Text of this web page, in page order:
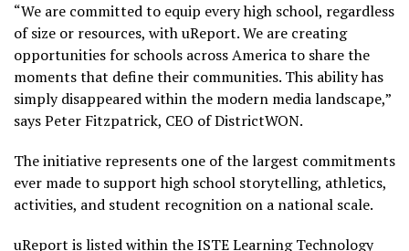
“We are committed to equip every high school, regardless
of size or resources, with uReport. We are creating
opportunities for schools across America to share the
moments that define their communities. This ability has
simply disappeared within the modern media landscape,”
says Peter Fitzpatrick, CEO of DistrictWON.
The initiative represents one of the largest commitments
ever made to support high school storytelling, athletics,
activities, and student recognition on a national scale.
uReport is listed within the ISTE Learning Technology